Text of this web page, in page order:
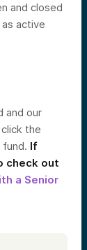
and closed
active
and our
the
If
check out
a Senior